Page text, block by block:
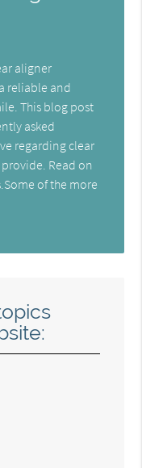
aligner
reliable and
This blog post
asked
regarding clear
Read on
of the more